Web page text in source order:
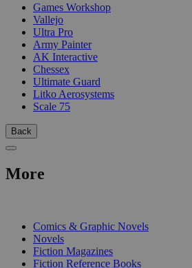
Games Workshop
Vallejo
Ultra Pro
Army Painter
AK Interactive
Chessex
Ultimate Guard
Litko Aerosystems
Scale 75
Back
More
Comics & Graphic Novels
Novels
Fiction Magazines
Fiction Reference Books